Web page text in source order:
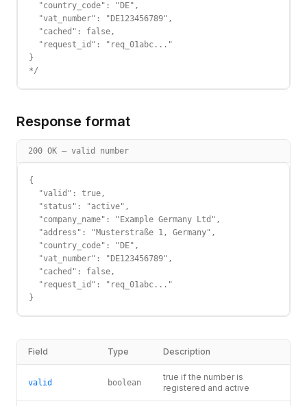
  "country_code": "DE",
  "vat_number": "DE123456789",
  "cached": false,
  "request_id": "req_01abc..."
}
*/
Response format
200 OK — valid number
{
  "valid": true,
  "status": "active",
  "company_name": "Example Germany Ltd",
  "address": "Musterstraße 1, Germany",
  "country_code": "DE",
  "vat_number": "DE123456789",
  "cached": false,
  "request_id": "req_01abc..."
}
Field Type Description
valid boolean
true if the number is
registered and active